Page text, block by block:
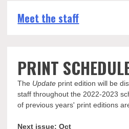
Meet the staff
PRINT
The Update print edition will be
staff throughout the 2022-2023
of previous years' print editions
Next issue: Oct